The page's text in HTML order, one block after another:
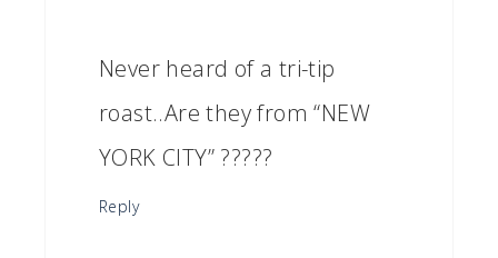
Never heard of a tri-tip
roast..Are they from “NEW
YORK CITY” ?????
Reply